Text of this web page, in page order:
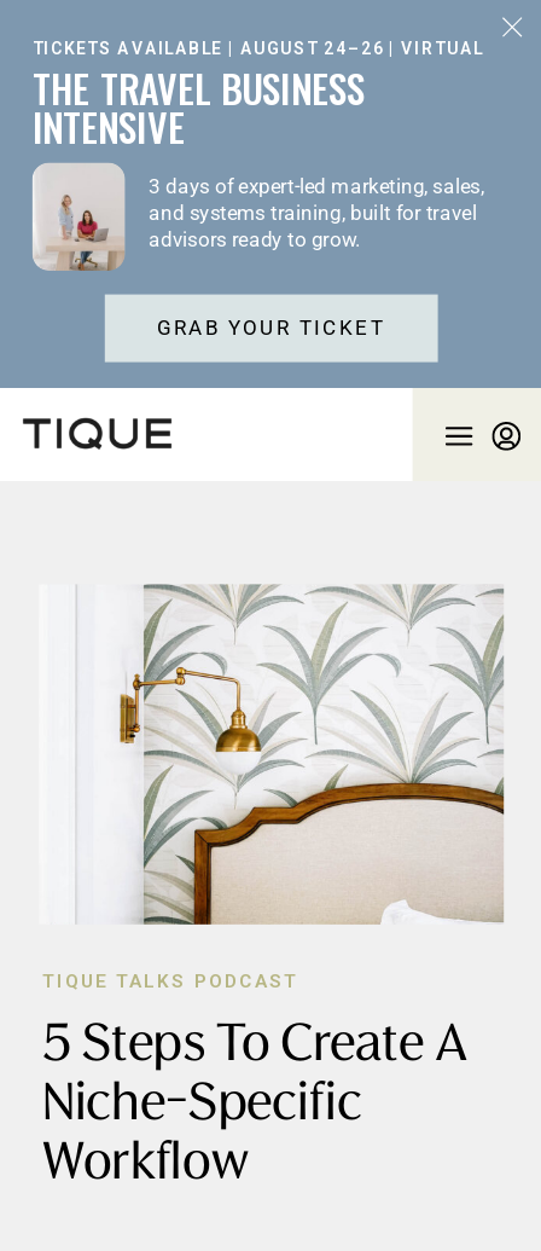
GRAB YOUR TICKET
TICKETS AVAILABLE | AUGUST 24–26 | VIRTUAL
3 days of expert-led marketing, sales,
and systems training, built for travel
advisors ready to grow.
THE TRAVEL BUSINESS
INTENSIVE
5 Steps To Create A
Niche-Specific
Workflow
TIQUE TALKS PODCAST